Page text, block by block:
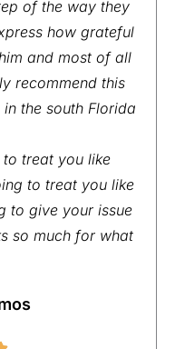
of the way they
how grateful
and most of all
recommend this
the south Florida
treat you like
to treat you like
to give your issue
so much for what